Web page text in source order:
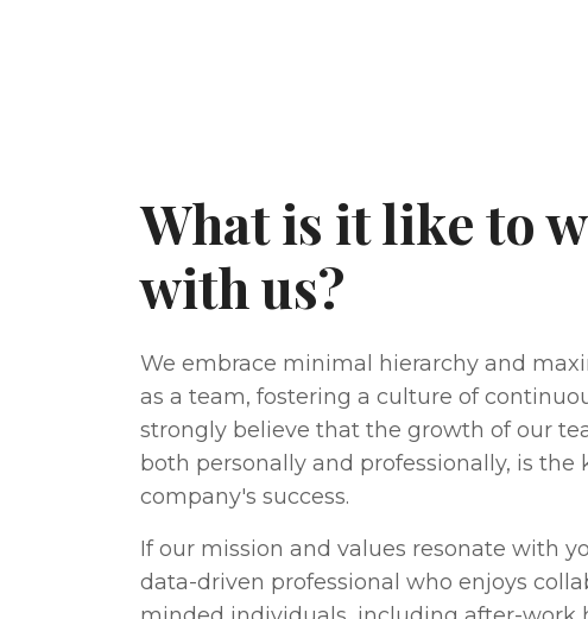
What is it like to
with us?
We embrace minimal hierarchy and
as a team, fostering a culture of
strongly believe that the growth of our
both personally and professionally, is the
company's success.
If our mission and values resonate with
data-driven professional who enjoys